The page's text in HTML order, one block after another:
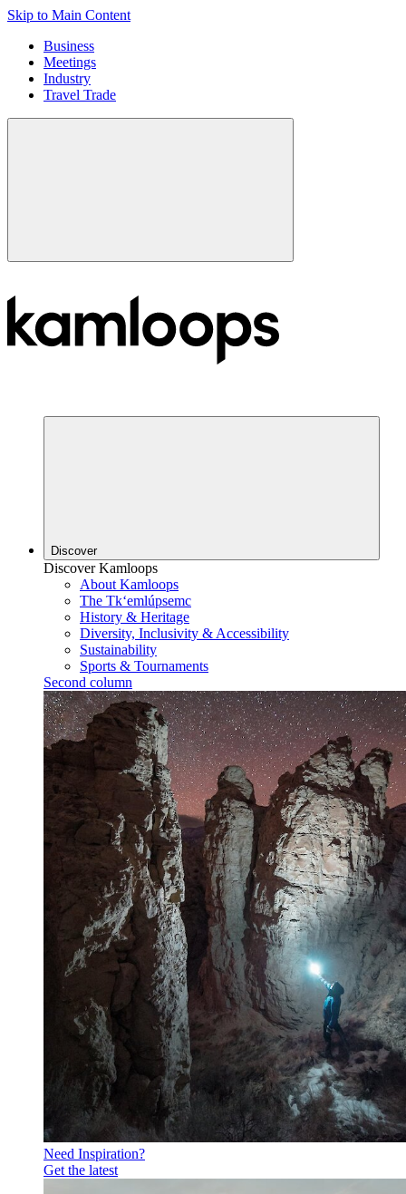
Skip to Main Content
Business
Meetings
Industry
Travel Trade
Discover
Discover Kamloops
About Kamloops
The Tk‘emlúpsemc
History & Heritage
Diversity, Inclusivity & Accessibility
Sustainability
Sports & Tournaments
Second column
Need Inspiration?
Get the latest